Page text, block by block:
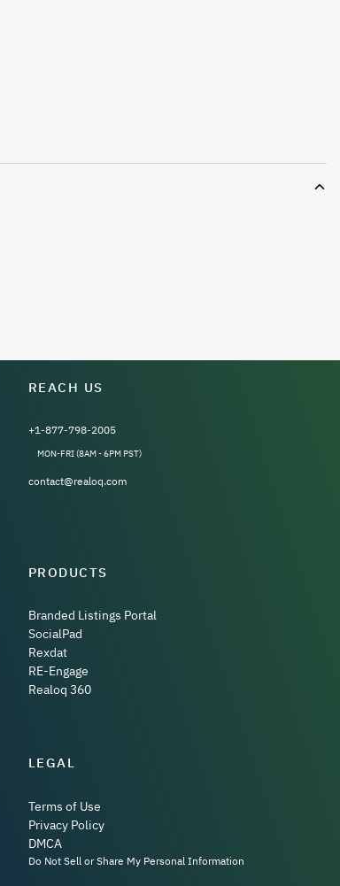
REACH US
+1-877-798-2005
MON-FRI (8AM - 6PM PST)
contact@realoq.com
PRODUCTS
Branded Listings Portal
SocialPad
Rexdat
RE-Engage
Realoq 360
LEGAL
Terms of Use
Privacy Policy
DMCA
Do Not Sell or Share My Personal Information